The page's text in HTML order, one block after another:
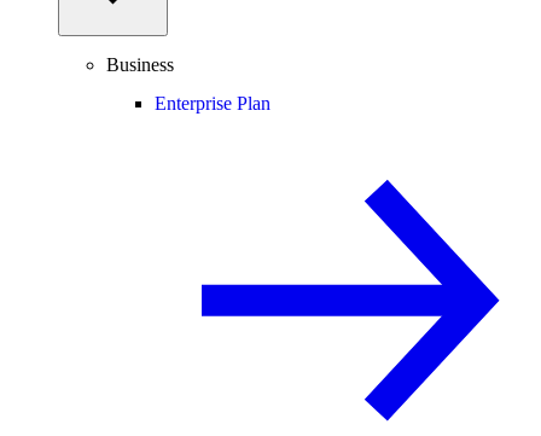
Business
Enterprise Plan